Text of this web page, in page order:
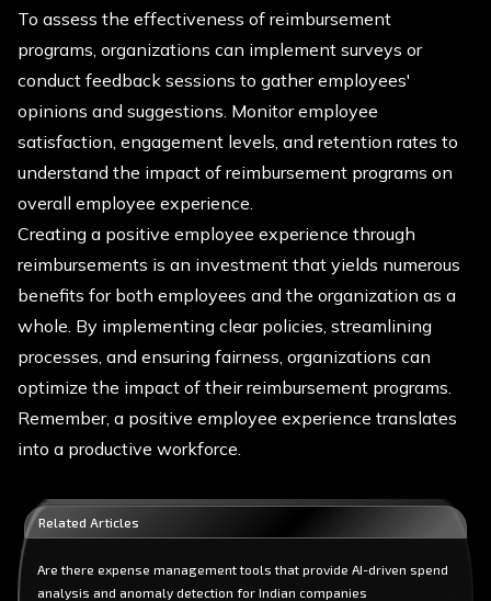
To assess the effectiveness of reimbursement
programs, organizations can implement surveys or
conduct feedback sessions to gather employees'
opinions and suggestions. Monitor employee
satisfaction, engagement levels, and retention rates to
understand the impact of reimbursement programs on
overall employee experience.
Creating a positive employee experience through
reimbursements is an investment that yields numerous
benefits for both employees and the organization as a
whole. By implementing clear policies, streamlining
processes, and ensuring fairness, organizations can
optimize the impact of their reimbursement programs.
Remember, a positive employee experience translates
into a productive workforce.
Related Articles
Are there expense management tools that provide AI-driven spend
analysis and anomaly detection for Indian companies